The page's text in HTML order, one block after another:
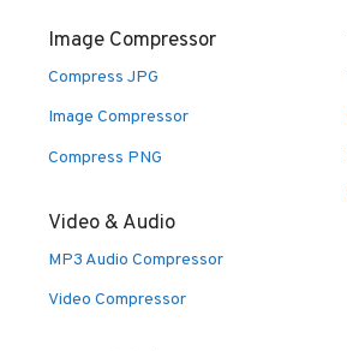
Image Compressor
Compress JPG
Image Compressor
Compress PNG
Video & Audio
MP3 Audio Compressor
Video Compressor